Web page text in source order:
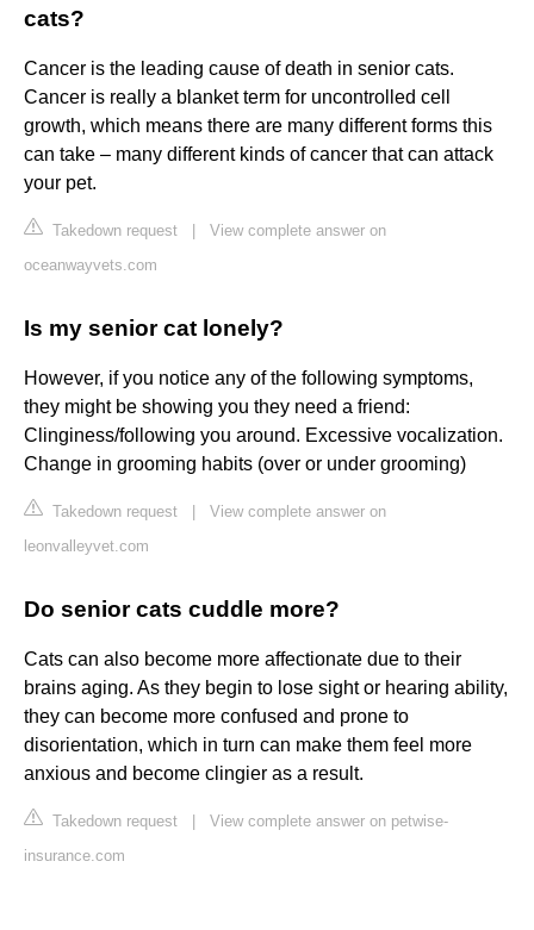
cats?
Cancer is the leading cause of death in senior cats.
Cancer is really a blanket term for uncontrolled cell
growth, which means there are many different forms this
can take – many different kinds of cancer that can attack
your pet.
Takedown request
View complete answer on
oceanwayvets.com
Is my senior cat lonely?
However, if you notice any of the following symptoms,
they might be showing you they need a friend:
Clinginess/following you around. Excessive vocalization.
Change in grooming habits (over or under grooming)
Takedown request
View complete answer on
leonvalleyvet.com
Do senior cats cuddle more?
Cats can also become more affectionate due to their
brains aging. As they begin to lose sight or hearing ability,
they can become more confused and prone to
disorientation, which in turn can make them feel more
anxious and become clingier as a result.
Takedown request
View complete answer on petwise-
insurance.com